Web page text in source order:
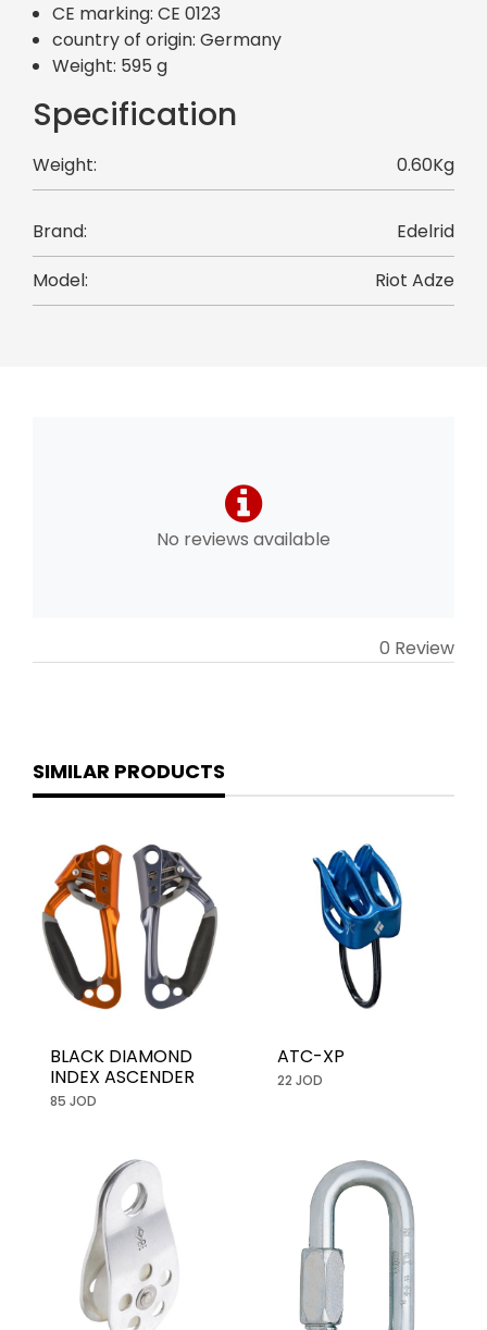
CE marking: CE 0123
country of origin: Germany
Weight: 595 g
Specification
Weight: 0.60Kg
Brand:
Edelrid
Model:
Riot Adze
No reviews available
0 Review
SIMILAR PRODUCTS
BLACK DIAMOND
INDEX ASCENDER
85 JOD
ATC-XP
22 JOD